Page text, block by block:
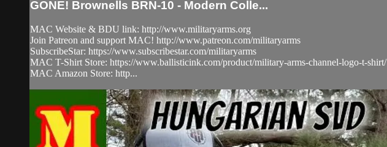
GONE! Brownells BRN-10 - Modern Colle...
MAC Website & BDU link: http://www.militaryarms.org​
Join Patreon and support MAC! http://www.patreon.com/militaryarms​
SubscribeStar: https://www.subscribestar.com/militaryarms
MAC T-Shirt Store: https://www.ballisticink.com/product/military-arms-channel-logo-t-shirt/
MAC Amazon Store: http...